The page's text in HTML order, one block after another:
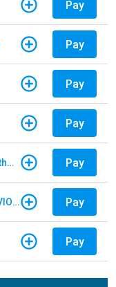
Pay
Pay
Pay
Pay
Central Texas Regional Mobility Authority Pay
The Toll Roads of Orange County (VIOLATION Payment) Pay
Pay